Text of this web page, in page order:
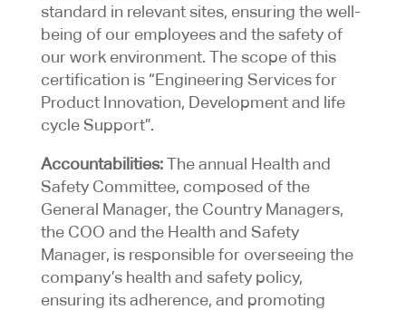
standard in relevant sites, ensuring the well-
being of our employees and the safety of
our work environment. The scope of this
certification is “Engineering Services for
Product Innovation, Development and life
cycle Support”.
Accountabilities:The annual Health and
Safety Committee, composed of the
General Manager, the Country Managers,
the COO and the Health and Safety
Manager, is responsible for overseeing the
company’s health and safety policy,
ensuring its adherence, and promoting